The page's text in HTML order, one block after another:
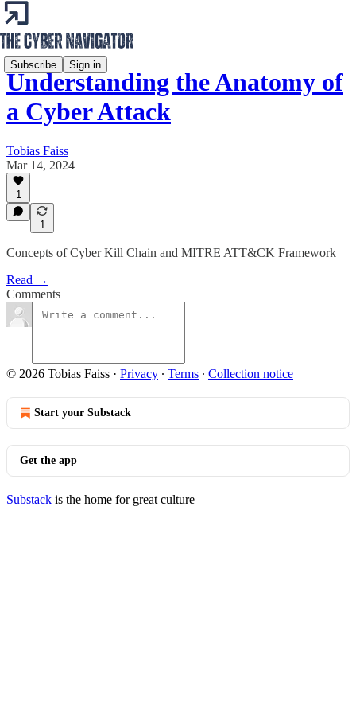
Subscribe Sign in
Understanding the Anatomy of
a Cyber Attack
Tobias Faiss
Mar 14, 2024
1
1
Concepts of Cyber Kill Chain and MITRE ATT&CK Framework
Read →
Comments
© 2026 Tobias Faiss · Privacy ∙ Terms ∙ Collection notice
Start your Substack
Get the app
Substack is the home for great culture